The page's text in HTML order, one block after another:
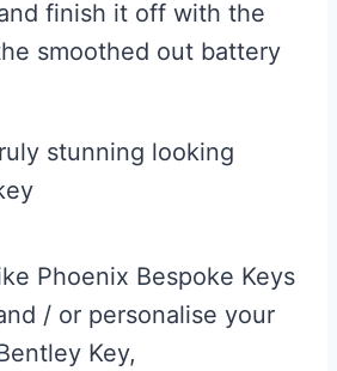
finish it off with the
smoothed out battery
stunning looking
Phoenix Bespoke Keys
/ or personalise your
Key,